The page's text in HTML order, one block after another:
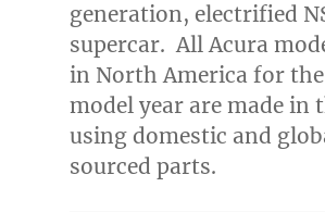
generation, electrified
supercar. All Acura
in North America for the
model year are made in
using domestic and
sourced parts.